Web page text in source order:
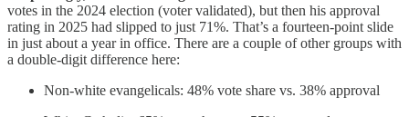
votes in the 2024 election (voter validated), but then his approval
rating in 2025 had slipped to just 71%. That’s a fourteen-point slide
in just about a year in office. There are a couple of other groups with
a double-digit difference here:
Non-white evangelicals: 48% vote share vs. 38% approval